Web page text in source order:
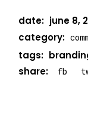
date: june 8,
category:
tags:
share:
fb